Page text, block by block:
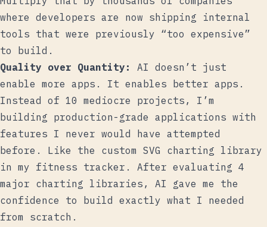
where developers are now shipping internal
tools that were previously “too expensive”
to build.
Quality over Quantity:
AI doesn’t just
enable more apps. It enables better apps.
Instead of 10 mediocre projects, I’m
building production-grade applications with
features I never would have attempted
before. Like the custom SVG charting library
in my fitness tracker. After evaluating 4
major charting libraries, AI gave me the
confidence to build exactly what I needed
from scratch.